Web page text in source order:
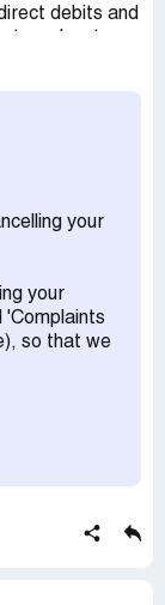
debits and
AND
your
your
'Complaints
so that we